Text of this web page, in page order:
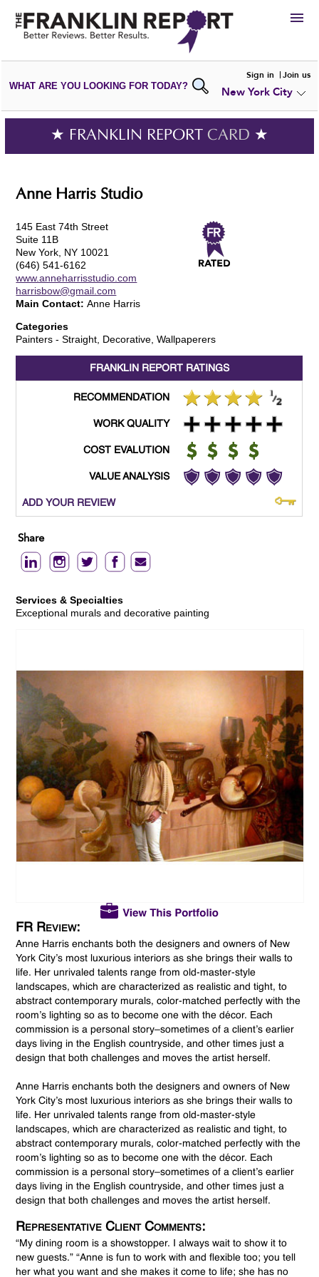
HIRE
VIEWPORTFOLIOS
WRITE AREVIEW
SUBMIT YOURCOMPANY
ADD NEWPORTFOLIO
WHAT ARE YOU LOOKING FOR TODAY?
Sign in Join us
New York City
★ FRANKLIN REPORT CARD ★
Anne Harris Studio
145 East 74th Street
Suite 11B
New York, NY 10021
(646) 541-6162
www.anneharrisstudio.com
harrisbow@gmail.com
Main Contact: Anne Harris
Categories
Painters - Straight, Decorative, Wallpaperers
FRANKLIN REPORTRATINGS
RECOMMENDATION
WORK QUALITY
COST EVALUTION
VALUE ANALYSIS
ADD YOUR REVIEW
Share
Services & Specialties
Exceptional murals and decorative painting
FR Review:
Anne Harris enchants both the designers and owners of New
York City’s most luxurious interiors as she brings their walls to
life. Her unrivaled talents range from old-master-style
landscapes, which are characterized as realistic and tight, to
abstract contemporary murals, color-matched perfectly with the
room’s lighting so as to become one with the décor. Each
commission is a personal story–sometimes of a client’s earlier
days living in the English countryside, and other times just a
design that both challenges and moves the artist herself.
Anne Harris enchants both the designers and owners of New
York City’s most luxurious interiors as she brings their walls to
life. Her unrivaled talents range from old-master-style
landscapes, which are characterized as realistic and tight, to
abstract contemporary murals, color-matched perfectly with the
room’s lighting so as to become one with the décor. Each
commission is a personal story–sometimes of a client’s earlier
days living in the English countryside, and other times just a
design that both challenges and moves the artist herself.
Representative Client Comments:
“My dining room is a showstopper. I always wait to show it to
new guests.” “Anne is fun to work with and flexible too; you tell
her what you want and she makes it come to life; she has no